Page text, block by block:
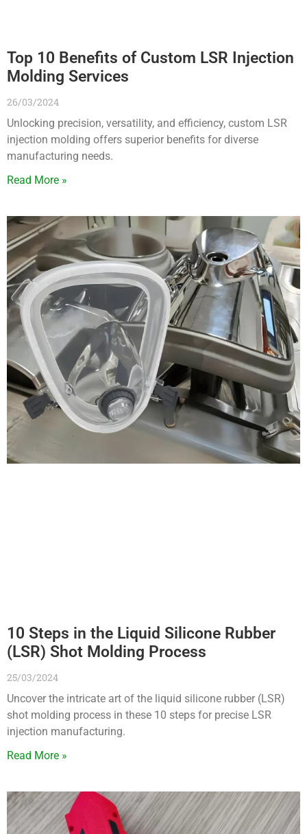
Top 10 Benefits of Custom LSR Injection
Molding Services
26/03/2024
Unlocking precision, versatility, and efficiency, custom LSR
injection molding offers superior benefits for diverse
manufacturing needs.
Read More »
10 Steps in the Liquid Silicone Rubber
(LSR) Shot Molding Process
25/03/2024
Uncover the intricate art of the liquid silicone rubber (LSR)
shot molding process in these 10 steps for precise LSR
injection manufacturing.
Read More »